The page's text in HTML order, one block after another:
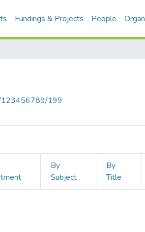
Fundings & Projects People
123456789/199
By
Subject
By
Title